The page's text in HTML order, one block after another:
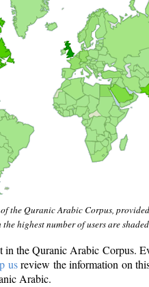
of the Quranic Arabic Corpus,
highest number of users are
in the Quranic Arabic Corpus.
usreview the information on
Arabic.